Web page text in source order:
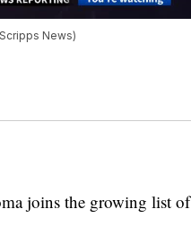
News)
joins the growing list of